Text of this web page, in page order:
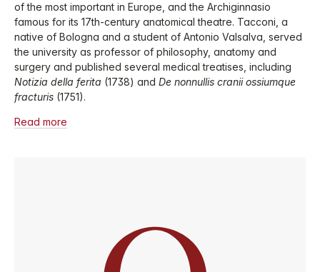
of the most important in Europe, and the Archiginnasio
famous for its 17th-century anatomical theatre. Tacconi, a
native of Bologna and a student of Antonio Valsalva, served
the university as professor of philosophy, anatomy and
surgery and published several medical treatises, including
Notizia della ferita (1738) and De nonnullis cranii ossiumque
fracturis (1751).
Read more